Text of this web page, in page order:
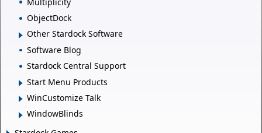
ObjectDock
Other Stardock Software
Software Blog
Stardock Central Support
Start Menu Products
WinCustomize Talk
WindowBlinds